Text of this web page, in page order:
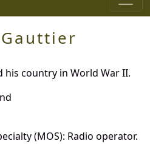
his country in World War II.
(MOS): Radio operator.